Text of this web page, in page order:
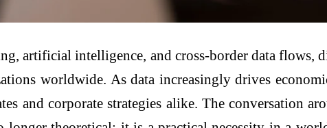
artificial intelligence, and cross-border data flows,
worldwide. As data increasingly drives
and corporate strategies alike. The conversation